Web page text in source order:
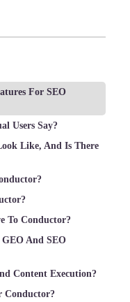
For SEO
Users Say?
Like, And Is There
To Conductor?
GEO And SEO
Content Execution?
Conductor?